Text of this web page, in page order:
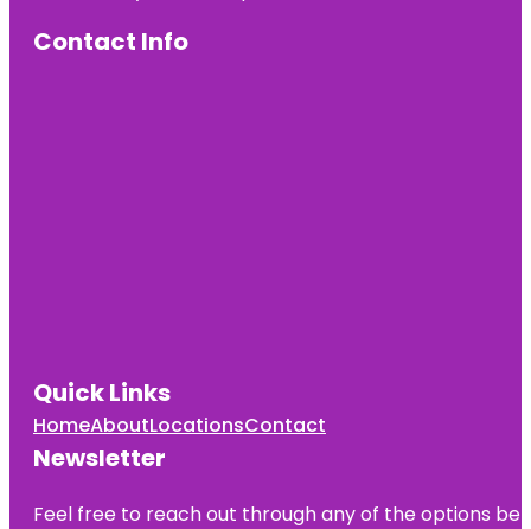
Contact Info
Quick Links
HomeAboutLocationsContact
Newsletter
Feel free to reach out through any of the options